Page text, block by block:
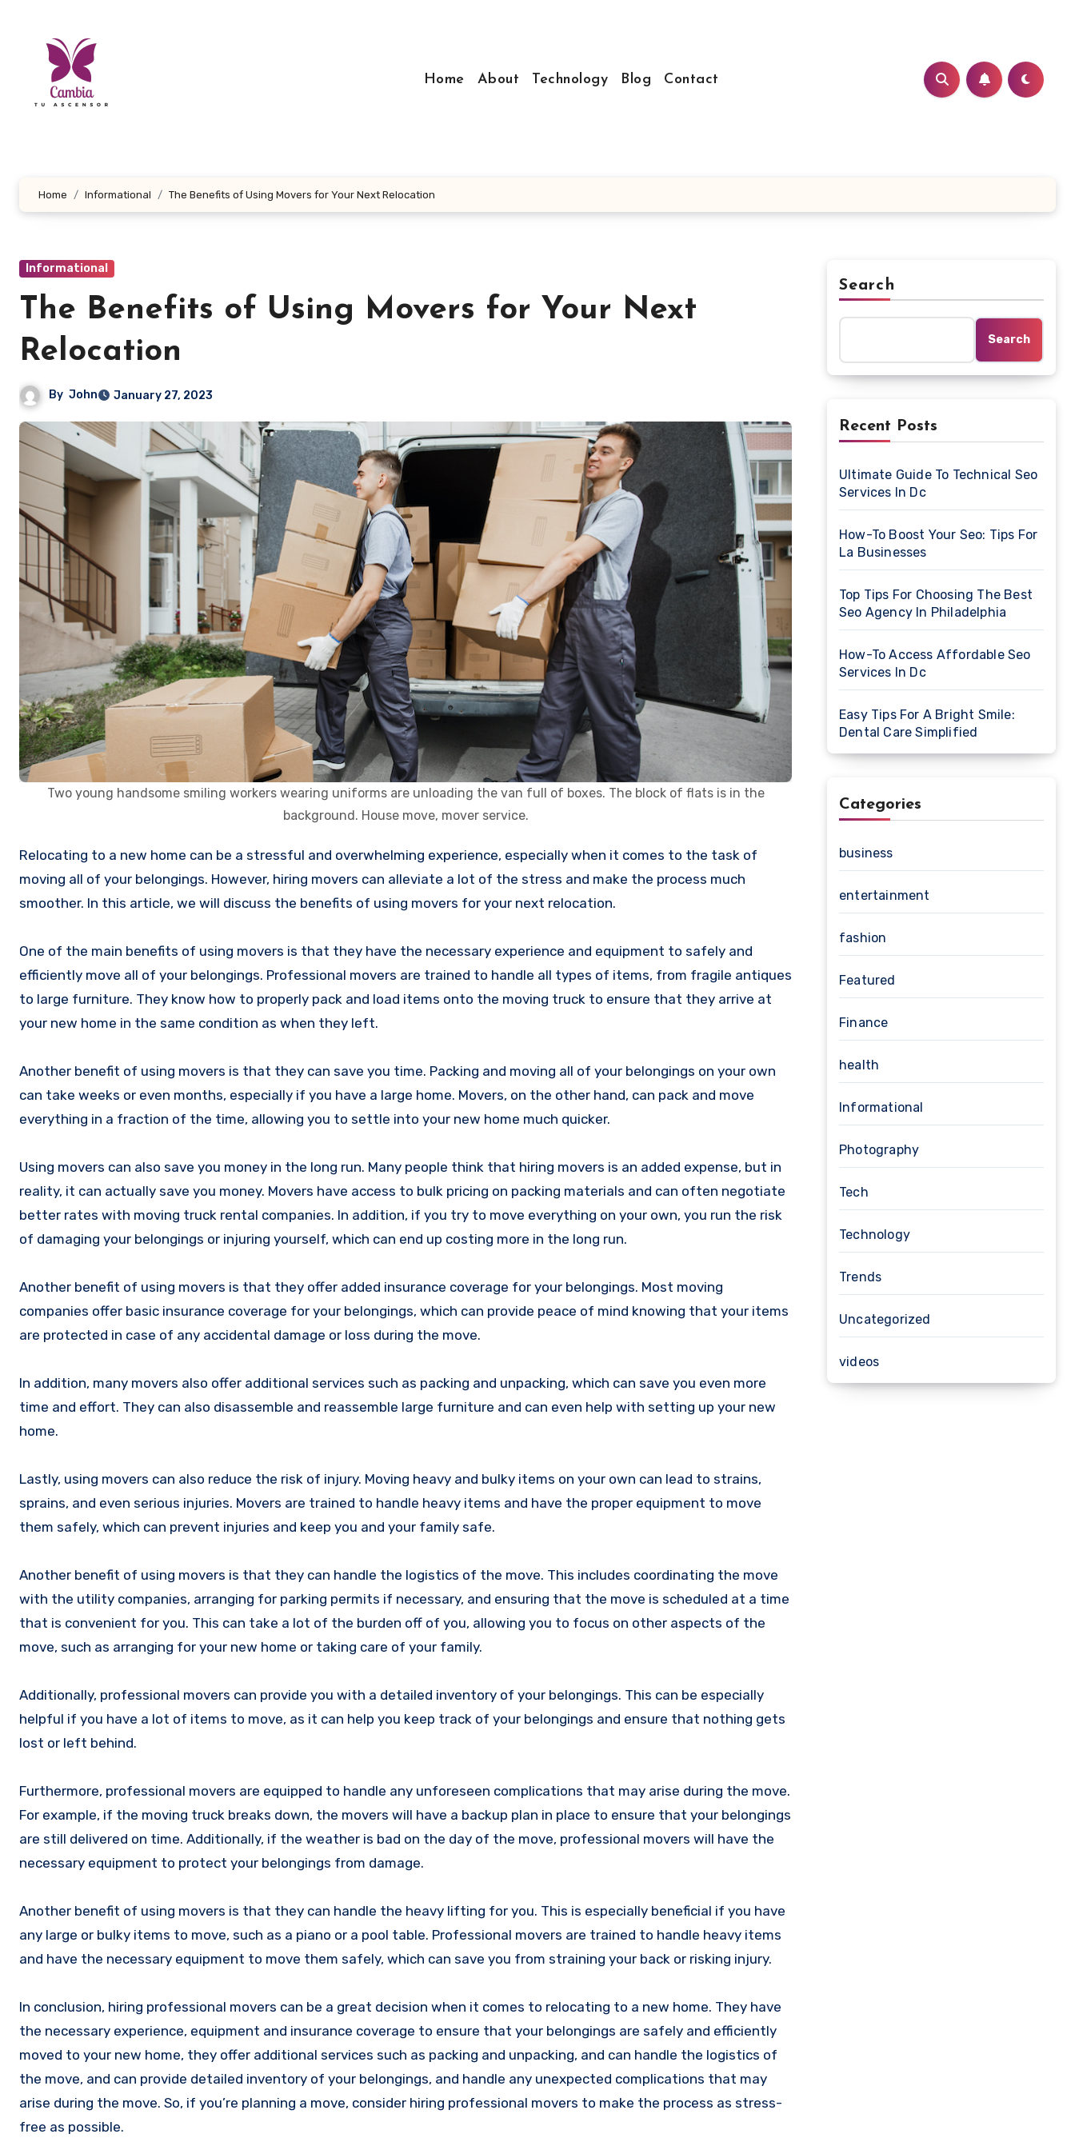
Home
About Technology Blog Contact
Home Informational The Benefits of Using Movers for Your Next Relocation
Informational
The Benefits of Using Movers for Your Next
Relocation
By John January 27, 2023
Two young handsome smiling workers wearing uniforms are unloading the van full of boxes. The block of flats is in the
background. House move, mover service.
Relocating to a new home can be a stressful and overwhelming experience, especially when it comes to the task of
moving all of your belongings. However, hiring movers can alleviate a lot of the stress and make the process much
smoother. In this article, we will discuss the benefits of using movers for your next relocation.
One of the main benefits of using movers is that they have the necessary experience and equipment to safely and
efficiently move all of your belongings. Professional movers are trained to handle all types of items, from fragile antiques
to large furniture. They know how to properly pack and load items onto the moving truck to ensure that they arrive at
your new home in the same condition as when they left.
Another benefit of using movers is that they can save you time. Packing and moving all of your belongings on your own
can take weeks or even months, especially if you have a large home. Movers, on the other hand, can pack and move
everything in a fraction of the time, allowing you to settle into your new home much quicker.
Using movers can also save you money in the long run. Many people think that hiring movers is an added expense, but in
reality, it can actually save you money. Movers have access to bulk pricing on packing materials and can often negotiate
better rates with moving truck rental companies. In addition, if you try to move everything on your own, you run the risk
of damaging your belongings or injuring yourself, which can end up costing more in the long run.
Another benefit of using movers is that they offer added insurance coverage for your belongings. Most moving
companies offer basic insurance coverage for your belongings, which can provide peace of mind knowing that your items
are protected in case of any accidental damage or loss during the move.
In addition, many movers also offer additional services such as packing and unpacking, which can save you even more
time and effort. They can also disassemble and reassemble large furniture and can even help with setting up your new
home.
Lastly, using movers can also reduce the risk of injury. Moving heavy and bulky items on your own can lead to strains,
sprains, and even serious injuries. Movers are trained to handle heavy items and have the proper equipment to move
them safely, which can prevent injuries and keep you and your family safe.
Another benefit of using movers is that they can handle the logistics of the move. This includes coordinating the move
with the utility companies, arranging for parking permits if necessary, and ensuring that the move is scheduled at a time
that is convenient for you. This can take a lot of the burden off of you, allowing you to focus on other aspects of the
move, such as arranging for your new home or taking care of your family.
Additionally, professional movers can provide you with a detailed inventory of your belongings. This can be especially
helpful if you have a lot of items to move, as it can help you keep track of your belongings and ensure that nothing gets
lost or left behind.
Furthermore, professional movers are equipped to handle any unforeseen complications that may arise during the move.
For example, if the moving truck breaks down, the movers will have a backup plan in place to ensure that your belongings
are still delivered on time. Additionally, if the weather is bad on the day of the move, professional movers will have the
necessary equipment to protect your belongings from damage.
Another benefit of using movers is that they can handle the heavy lifting for you. This is especially beneficial if you have
any large or bulky items to move, such as a piano or a pool table. Professional movers are trained to handle heavy items
and have the necessary equipment to move them safely, which can save you from straining your back or risking injury.
In conclusion, hiring professional movers can be a great decision when it comes to relocating to a new home. They have
the necessary experience, equipment and insurance coverage to ensure that your belongings are safely and efficiently
moved to your new home, they offer additional services such as packing and unpacking, and can handle the logistics of
the move, and can provide detailed inventory of your belongings, and handle any unexpected complications that may
arise during the move. So, if you’re planning a move, consider hiring professional movers to make the process as stress-
free as possible.
Search
Search
Recent Posts
Ultimate Guide To Technical Seo
Services In Dc
How-To Boost Your Seo: Tips For
La Businesses
Top Tips For Choosing The Best
Seo Agency In Philadelphia
How-To Access Affordable Seo
Services In Dc
Easy Tips For A Bright Smile:
Dental Care Simplified
Categories
business
entertainment
fashion
Featured
Finance
health
Informational
Photography
Tech
Technology
Trends
Uncategorized
videos